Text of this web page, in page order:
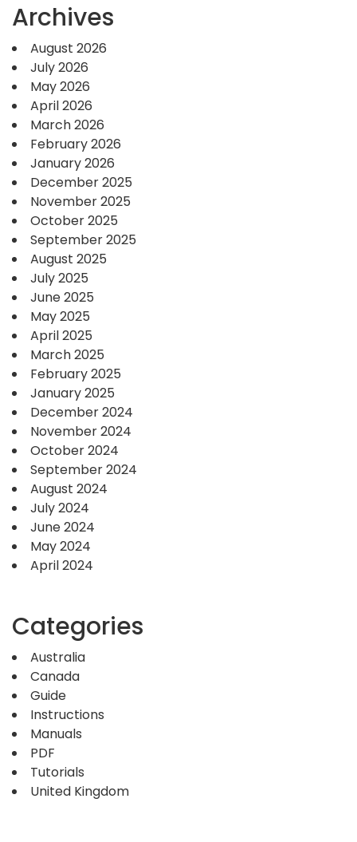
Archives
August 2026
July 2026
May 2026
April 2026
March 2026
February 2026
January 2026
December 2025
November 2025
October 2025
September 2025
August 2025
July 2025
June 2025
May 2025
April 2025
March 2025
February 2025
January 2025
December 2024
November 2024
October 2024
September 2024
August 2024
July 2024
June 2024
May 2024
April 2024
Categories
Australia
Canada
Guide
Instructions
Manuals
PDF
Tutorials
United Kingdom